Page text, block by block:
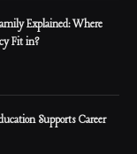
Explained: Where
Fit in?
Supports Career